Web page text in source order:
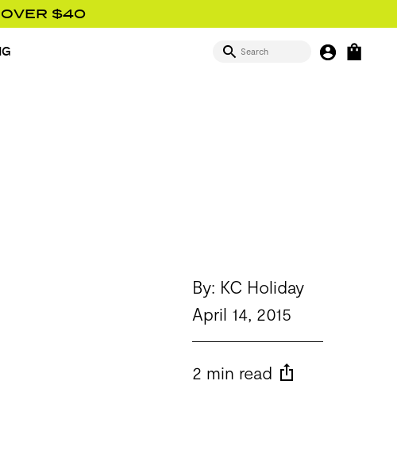
OVER $40
SEARCH
MY BUTTON SIGN INOPEN
By: KC Holiday
April 14, 2015
2 min read